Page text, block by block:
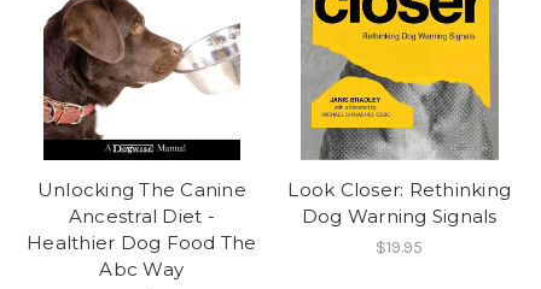
Unlocking The Canine
Ancestral Diet -
Healthier Dog Food The
Abc Way
Look Closer: Rethinking
Dog Warning Signals
$19.95